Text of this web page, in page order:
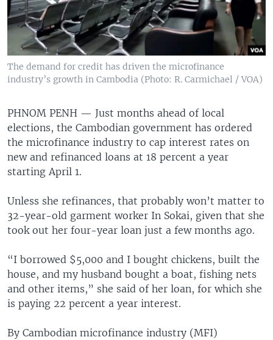
The demand for credit has driven the microfinance
industry’s growth in Cambodia (Photo: R. Carmichael / VOA)
PHNOM PENH — Just months ahead of local
elections, the Cambodian government has ordered
the microfinance industry to cap interest rates on
new and refinanced loans at 18 percent a year
starting April 1.
Unless she refinances, that probably won’t matter to
32-year-old garment worker In Sokai, given that she
took out her four-year loan just a few months ago.
“I borrowed $5,000 and I bought chickens, built the
house, and my husband bought a boat, fishing nets
and other items,” she said of her loan, for which she
is paying 22 percent a year interest.
By Cambodian microfinance industry (MFI)